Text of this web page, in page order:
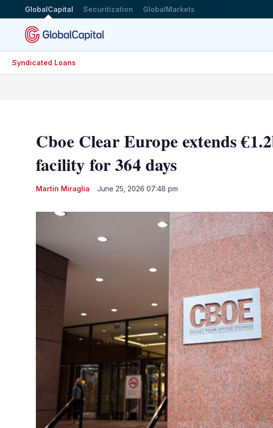
GlobalCapital Securitization GlobalMarkets
Syndicated Loans
Cboe Clear Europe extends
facility for 364 days
Martin Miraglia June 25, 2026 07:48 pm